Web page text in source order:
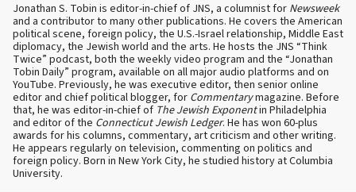
Jonathan S. Tobin is editor-in-chief of JNS, a columnist for Newsweek
and a contributor to many other publications. He covers the American
political scene, foreign policy, the U.S.-Israel relationship, Middle East
diplomacy, the Jewish world and the arts. He hosts the JNS “Think
Twice” podcast, both the weekly video program and the “Jonathan
Tobin Daily” program, available on all major audio platforms and on
YouTube. Previously, he was executive editor, then senior online
editor and chief political blogger, for Commentarymagazine. Before
that, he was editor-in-chief of The Jewish Exponentin Philadelphia
and editor of the Connecticut Jewish Ledger. He has won 60-plus
awards for his columns, commentary, art criticism and other writing.
He appears regularly on television, commenting on politics and
foreign policy. Born in New York City, he studied history at Columbia
University.